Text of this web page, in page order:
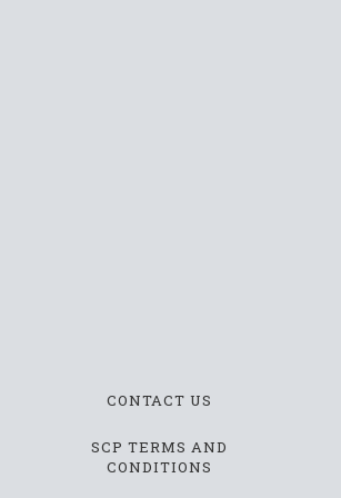
CONTACT US
SCP TERMS AND
CONDITIONS